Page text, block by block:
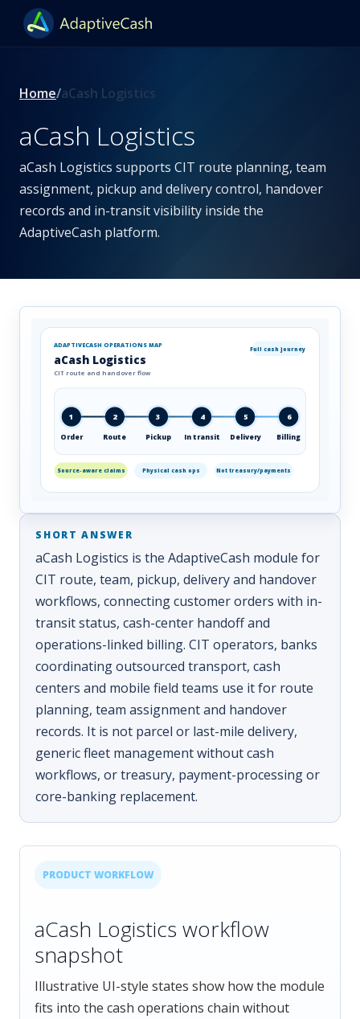
Home aCash Logistics
aCash Logistics
aCash Logistics supports CIT route planning, team
assignment, pickup and delivery control, handover
records and in-transit visibility inside the
AdaptiveCash platform.
ADAPTIVECASH OPERATIONS MAP
aCash Logistics
CIT route and handover flow
Full cash journey
1
Order
2
Route
3
Pickup
4
In transit
5
Delivery
6
Billing
Source-aware claims Physical cash ops Not treasury/payments
aCash Logistics is the AdaptiveCash module for
CIT route, team, pickup, delivery and handover
workflows, connecting customer orders with in-
transit status, cash-center handoff and
operations-linked billing. CIT operators, banks
coordinating outsourced transport, cash
centers and mobile field teams use it for route
planning, team assignment and handover
records. It is not parcel or last-mile delivery,
generic fleet management without cash
workflows, or treasury, payment-processing or
core-banking replacement.
PRODUCT WORKFLOW
aCash Logistics workflow
snapshot
Illustrative UI-style states show how the module
fits into the cash operations chain without